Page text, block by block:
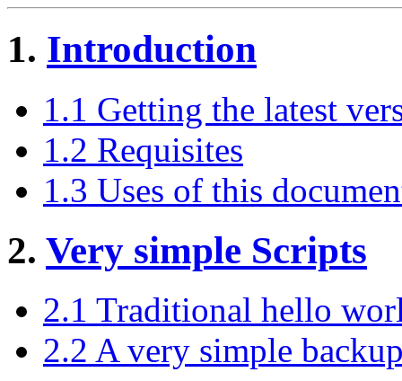
1. Introduction
1.1 Getting the latest
1.2 Requisites
1.3 Uses of this
2. Very simple Scripts
2.1 Traditional hello
2.2 A very simple